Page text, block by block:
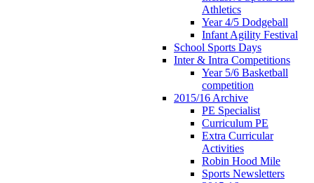
Athletics
Year 4/5 Dodgeball
Infant Agility Festival
School Sports Days
Inter & Intra Competitions
Year 5/6 Basketball
competition
2015/16 Archive
PE Specialist
Curriculum PE
Extra Curricular
Activities
Robin Hood Mile
Sports Newsletters